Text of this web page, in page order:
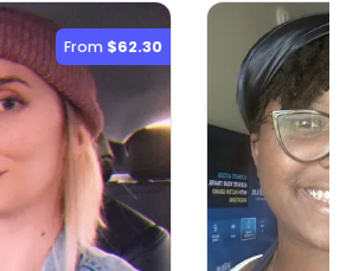
From $62.30